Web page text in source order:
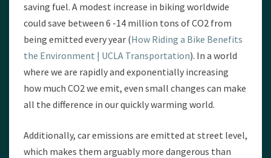
saving fuel. A modest increase in biking worldwide
could save between 6 -14 million tons of CO2 from
being emitted every year (How Riding a Bike Benefits
the Environment | UCLA Transportation). In a world
where we are rapidly and exponentially increasing
how much CO2 we emit, even small changes can make
all the difference in our quickly warming world.
Additionally, car emissions are emitted at street level,
which makes them arguably more dangerous than